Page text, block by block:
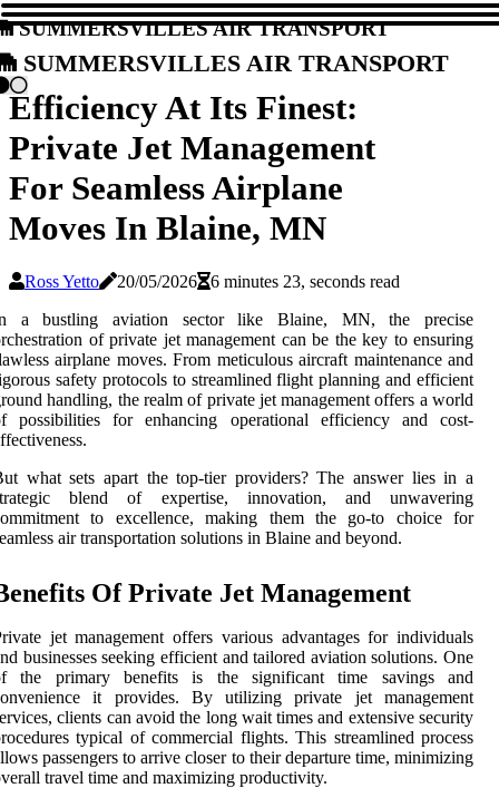
Summersvilles Air Transport
Summersvilles Air Transport
Efficiency At Its Finest:
Private Jet Management
For Seamless Airplane
Moves In Blaine, MN
Ross Yetto 20/05/2026
6 minutes 23, seconds read
a bustling aviation sector like Blaine, MN, the precise
of private jet management can be the key to ensuring
airplane moves. From meticulous aircraft maintenance and
safety protocols to streamlined flight planning and efficient
handling, the realm of private jet management offers a world
possibilities for enhancing operational efficiency and cost-
what sets apart the top-tier providers? The answer lies in a
blend of expertise, innovation, and unwavering
to excellence, making them the go-to choice for
air transportation solutions in Blaine and beyond.
Of Private Jet Management
jet management offers various advantages for individuals
businesses seeking efficient and tailored aviation solutions. One
the primary benefits is the significant time savings and
it provides. By utilizing private jet management
clients can avoid the long wait times and extensive security
typical of commercial flights. This streamlined process
passengers to arrive closer to their departure time, minimizing
travel time and maximizing productivity.